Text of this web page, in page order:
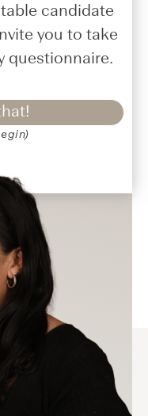
candidate
you to take
questionnaire.